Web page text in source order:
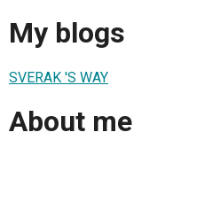
My blogs
SVERAK 'S WAY
About me